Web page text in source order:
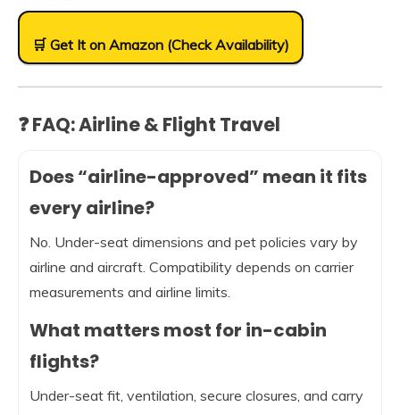
🛒 Get It on Amazon (Check Availability)
❓ FAQ: Airline & Flight Travel
Does “airline-approved” mean it fits
every airline?
No. Under-seat dimensions and pet policies vary by
airline and aircraft. Compatibility depends on carrier
measurements and airline limits.
What matters most for in-cabin
flights?
Under-seat fit, ventilation, secure closures, and carry